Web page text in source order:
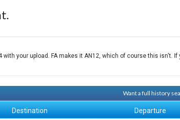
your upload. FA makes it AN12, which of course this isn't.
Want a full history
Destination Departure